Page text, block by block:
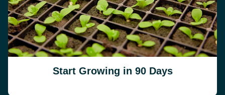
Start Growing in 90 Days